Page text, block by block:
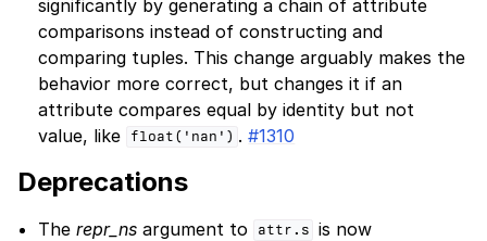
significantly by generating a chain of attribute
comparisons instead of constructing and
comparing tuples. This change arguably makes the
behavior more correct, but changes it if an
attribute compares equal by identity but not
value, like
float('nan') .#1310
Deprecations
Therepr_ns argument to attr.s is now